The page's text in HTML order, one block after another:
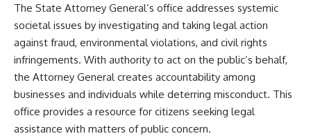
The State Attorney General’s office addresses systemic
societal issues by investigating and taking legal action
against fraud, environmental violations, and civil rights
infringements. With authority to act on the public’s behalf,
the Attorney General creates accountability among
businesses and individuals while deterring misconduct. This
office provides a resource for citizens seeking legal
assistance with matters of public concern.